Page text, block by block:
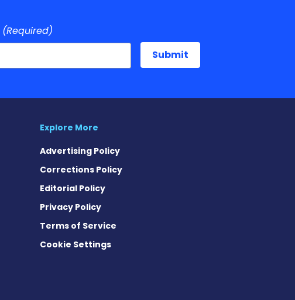
(Required)
Explore More
Advertising Policy
Corrections Policy
Editorial Policy
Privacy Policy
Terms of Service
Cookie Settings